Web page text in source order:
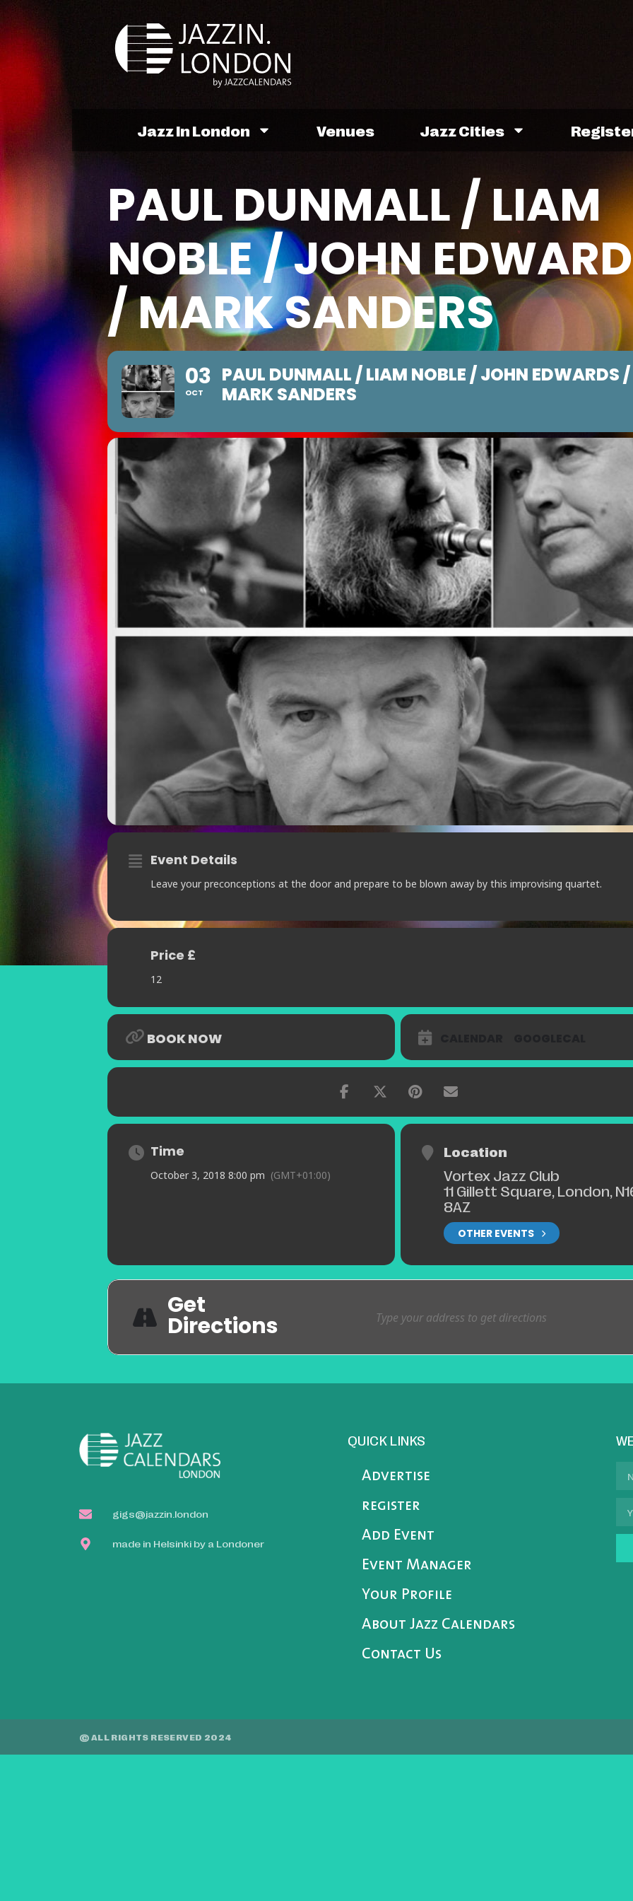
Jazz In London Venues Jazz Cities
PAUL DUNMALL / LIAM
NOBLE / JOHN
/ MARK SANDERS
03
OCT
PAUL DUNMALL / LIAM NOBLE / JOHN EDWARDS /
MARK SANDERS
Event Details
Leave your preconceptions at the door and prepare to be blown away by this improvising quartet.
Price £
12
BOOK NOW
Time
October 3, 2018 8:00 pm (GMT+01:00)
Location
Vortex Jazz Club
11 Gillett Square, London,
8AZ
OTHER EVENTS
Get
Directions
gigs@jazzin.london
made in Helsinki by a Londoner
QUICK LINKS
Advertise
register
Add Event
Event Manager
Your Profile
About Jazz Calendars
Contact Us
© ALL RIGHTS RESERVED 2024